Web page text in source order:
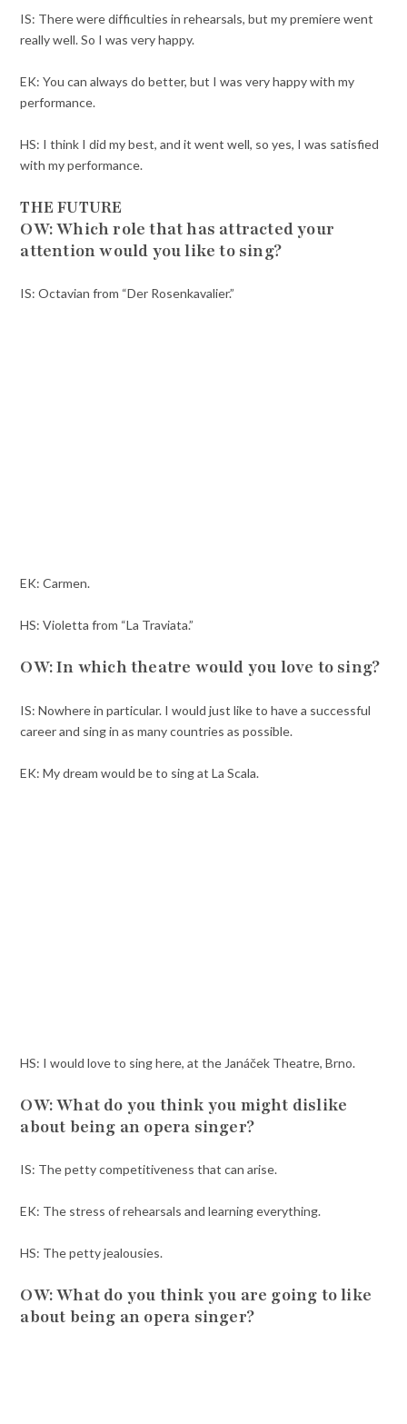
IS: There were difficulties in rehearsals, but my premiere went
really well. So I was very happy.
EK: You can always do better, but I was very happy with my
performance.
HS: I think I did my best, and it went well, so yes, I was satisfied
with my performance.
THE FUTURE
OW: Which role that has attracted your
attention would you like to sing?
IS: Octavian from “Der Rosenkavalier.”
EK: Carmen.
HS: Violetta from “La Traviata.”
OW: In which theatre would you love to sing?
IS: Nowhere in particular. I would just like to have a successful
career and sing in as many countries as possible.
EK: My dream would be to sing at La Scala.
HS: I would love to sing here, at the Janáček Theatre, Brno.
OW: What do you think you might dislike
about being an opera singer?
IS: The petty competitiveness that can arise.
EK: The stress of rehearsals and learning everything.
HS: The petty jealousies.
OW: What do you think you are going to like
about being an opera singer?